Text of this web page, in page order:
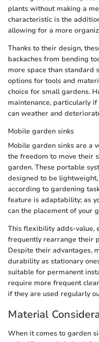
plants without making a
characteristic is the
allowing for a more
Thanks to their design,
backaches from bending
more space than standard
options for tools and
choice for small gardens.
maintenance, particularly
can weather and
Mobile garden sinks
Mobile garden sinks are a
the freedom to move their
garden. These portable
designed to be
according to gardening
feature is adaptability; as
can the placement of your
This flexibility adds-value,
frequently rearrange their
Despite their advantages,
durability as stationary
suitable for permanent
require more frequent
if they are used regularly
Material
When it comes to garden